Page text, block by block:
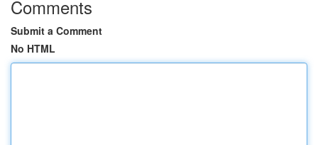
Comments
Submit a Comment
No HTML